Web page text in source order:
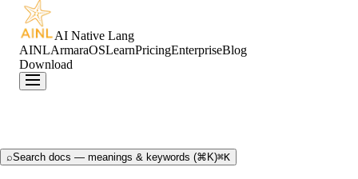
AI Native Lang
AINLArmaraOSLearnPricingEnterpriseBlog
Download
⌕Search docs — meanings & keywords (⌘K)⌘K